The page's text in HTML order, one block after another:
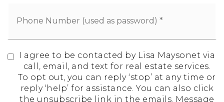
I agree to be contacted by Lisa Maysonet via
call, email, and text for real estate services.
To opt out, you can reply ‘stop’ at any time or
reply ‘help’ for assistance. You can also click
the unsubscribe link in the emails. Message